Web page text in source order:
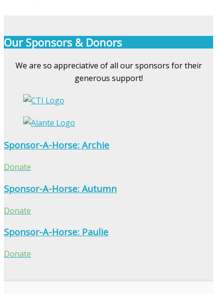
Our Sponsors & Donors
We are so appreciative of all our sponsors for their
generous support!
Sponsor-A-Horse: Archie
Donate
Sponsor-A-Horse: Autumn
Donate
Sponsor-A-Horse: Paulie
Donate